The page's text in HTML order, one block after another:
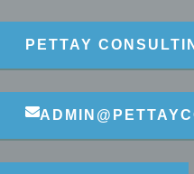
PETTAY